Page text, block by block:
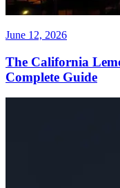
June 12, 2026
The California
Complete Guide